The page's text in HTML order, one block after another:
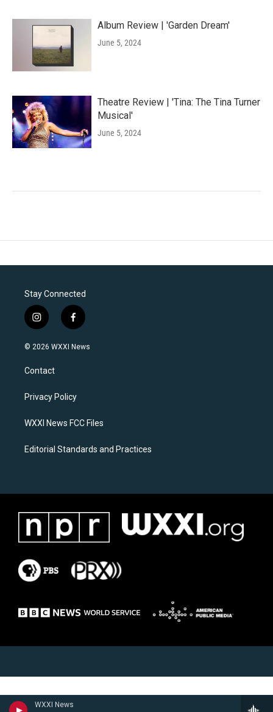
WXXI News
Album Review | 'Garden Dream'
June 5, 2024
Theatre Review | 'Tina: The Tina Turner
Musical'
June 5, 2024
Stay Connected
i
n
s
a
g
a
f
a
c
k
© 2026 WXXI News
Contact
Privacy Policy
WXXI News FCC Files
Editorial Standards and Practices